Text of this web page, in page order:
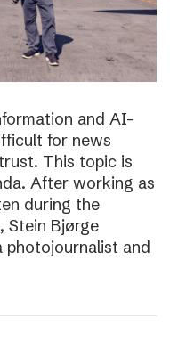
and AI-
for news
This topic is
After working as
during the
Stein Bjørge
photojournalist and